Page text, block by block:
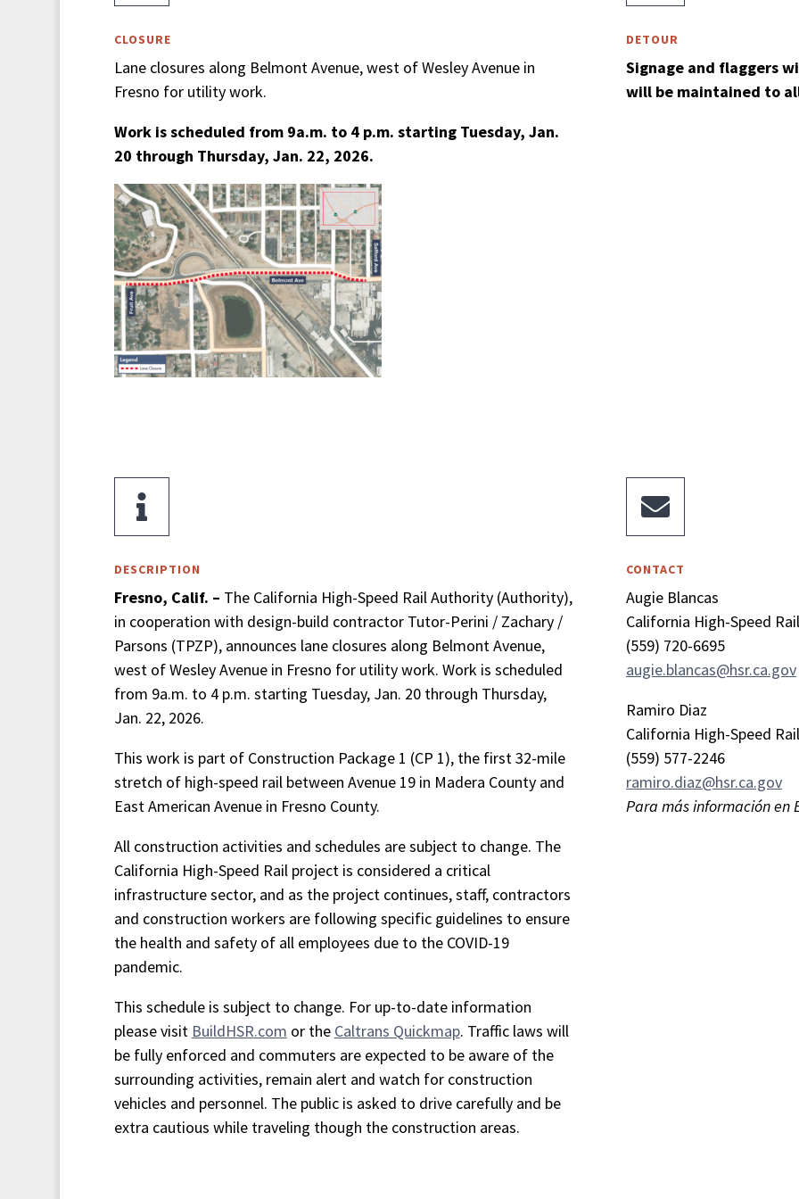
CLOSURE
Lane closures along Belmont Avenue, west of Wesley Avenue in
Fresno for utility work.
Work is scheduled from 9a.m. to 4 p.m. starting Tuesday, Jan.
20 through Thursday, Jan. 22, 2026.
DETOUR
Signage and flaggers
will be maintained to

DESCRIPTION
Fresno, Calif. – The California High-Speed Rail Authority (Authority),
in cooperation with design-build contractor Tutor-Perini / Zachary /
Parsons (TPZP), announces lane closures along Belmont Avenue,
west of Wesley Avenue in Fresno for utility work. Work is scheduled
from 9a.m. to 4 p.m. starting Tuesday, Jan. 20 through Thursday,
Jan. 22, 2026.
This work is part of Construction Package 1 (CP 1), the first 32-mile
stretch of high-speed rail between Avenue 19 in Madera County and
East American Avenue in Fresno County.
All construction activities and schedules are subject to change. The
California High-Speed Rail project is considered a critical
infrastructure sector, and as the project continues, staff, contractors
and construction workers are following specific guidelines to ensure
the health and safety of all employees due to the COVID-19
pandemic.
This schedule is subject to change. For up-to-date information
please visit BuildHSR.com or the Caltrans Quickmap. Traffic laws will
be fully enforced and commuters are expected to be aware of the
surrounding activities, remain alert and watch for construction
vehicles and personnel. The public is asked to drive carefully and be
extra cautious while traveling though the construction areas.

CONTACT
Augie Blancas
California High-Speed Rail
(559) 720-6695
augie.blancas@hsr.ca.gov
Ramiro Diaz
California High-Speed Rail
(559) 577-2246
ramiro.diaz@hsr.ca.gov
Para más información en